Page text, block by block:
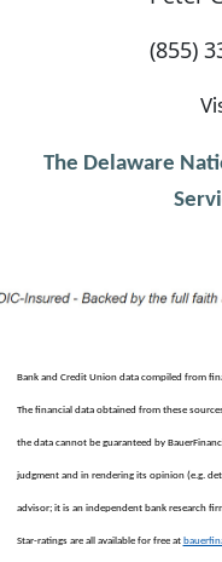
(855) 333-
The Delaware
Bank and Credit Union data compiled from
The financial data obtained from these
the data cannot be guaranteed by
judgment and in rendering its opinion (e.g.
advisor; it is an independent bank research
Star-ratings are all available for free at